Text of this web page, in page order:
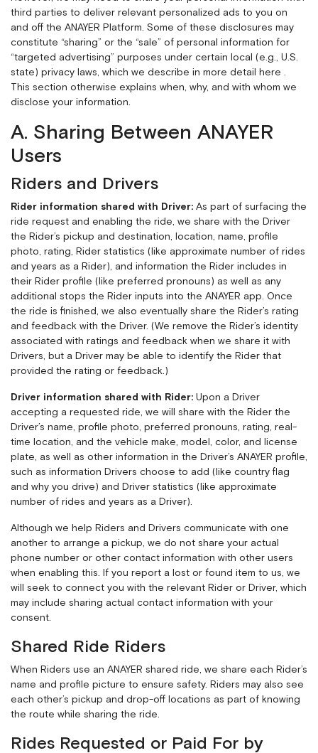
third parties to deliver relevant personalized ads to you on
and off the ANAYER Platform. Some of these disclosures may
constitute “sharing” or the “sale” of personal information for
“targeted advertising” purposes under certain local (e.g., U.S.
state) privacy laws, which we describe in more detail
here .
This section otherwise explains when, why, and with whom we
disclose your information.
A. Sharing Between ANAYER
Users
Riders and Drivers
Rider information shared with Driver: As part of surfacing the
ride request and enabling the ride, we share with the Driver
the Rider’s pickup and destination, location, name, profile
photo, rating, Rider statistics (like approximate number of rides
and years as a Rider), and information the Rider includes in
their Rider profile (like preferred pronouns) as well as any
additional stops the Rider inputs into the ANAYER app. Once
the ride is finished, we also eventually share the Rider’s rating
and feedback with the Driver. (We remove the Rider’s identity
associated with ratings and feedback when we share it with
Drivers, but a Driver may be able to identify the Rider that
provided the rating or feedback.)
Driver information shared with Rider: Upon a Driver
accepting a requested ride, we will share with the Rider the
Driver’s name, profile photo, preferred pronouns, rating, real-
time location, and the vehicle make, model, color, and license
plate, as well as other information in the Driver’s ANAYER profile,
such as information Drivers choose to add (like country flag
and why you drive) and Driver statistics (like approximate
number of rides and years as a Driver).
Although we help Riders and Drivers communicate with one
another to arrange a pickup, we do not share your actual
phone number or other contact information with other users
when enabling this. If you report a lost or found item to us, we
will seek to connect you with the relevant Rider or Driver, which
may include sharing actual contact information with your
consent.
Shared Ride Riders
When Riders use an ANAYER shared ride, we share each Rider’s
name and profile picture to ensure safety. Riders may also see
each other’s pickup and drop-off locations as part of knowing
the route while sharing the ride.
Rides Requested or Paid For by